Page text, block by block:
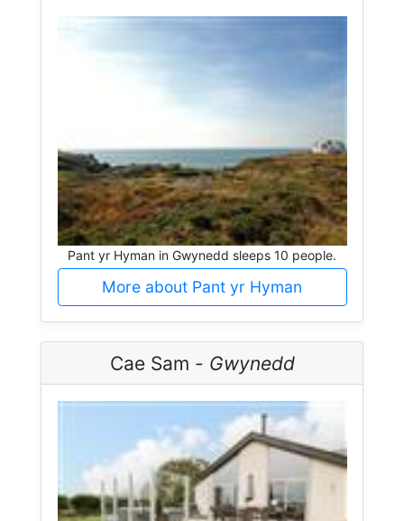
Pant yr Hyman in Gwynedd sleeps 10 people.
More about Pant yr Hyman
Cae Sam - Gwynedd